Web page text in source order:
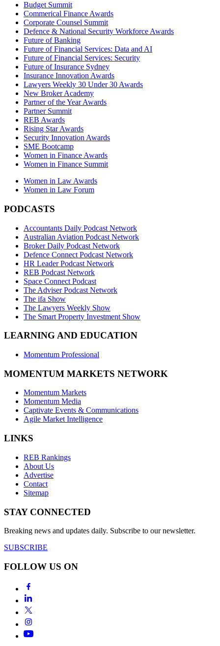
Budget Summit
Commerical Finance Awards
Corporate Counsel Summit
Defence & National Security Workforce Awards
Future of Banking
Future of Financial Services: Data and AI
Future of Financial Services: Security
Future of Insurance Sydney
Insurance Innovation Awards
Lawyers Weekly 30 Under 30 Awards
New Broker Academy
Partner of the Year Awards
Partner Summit
REB Awards
Rising Star Awards
Security Innovation Awards
SME Bootcamp
Women in Finance Awards
Women in Finance Summit
Women in Law Awards
Women in Law Forum
PODCASTS
Accountants Daily Podcast Network
Australian Aviation Podcast Network
Broker Daily Podcast Network
Defence Connect Podcast Network
HR Leader Podcast Network
REB Podcast Network
Space Connect Podcast
The Adviser Podcast Network
The ifa Show
The Lawyers Weekly Show
The Smart Property Investment Show
LEARNING AND EDUCATION
Momentum Professional
MOMENTUM MARKETS NETWORK
Momentum Markets
Momentum Media
Captivate Events & Communications
Agile Market Intelligence
LINKS
REB Rankings
About Us
Advertise
Contact
Sitemap
STAY CONNECTED
Breaking news and updates daily. Subscribe to our newsletter.
SUBSCRIBE
FOLLOW US ON